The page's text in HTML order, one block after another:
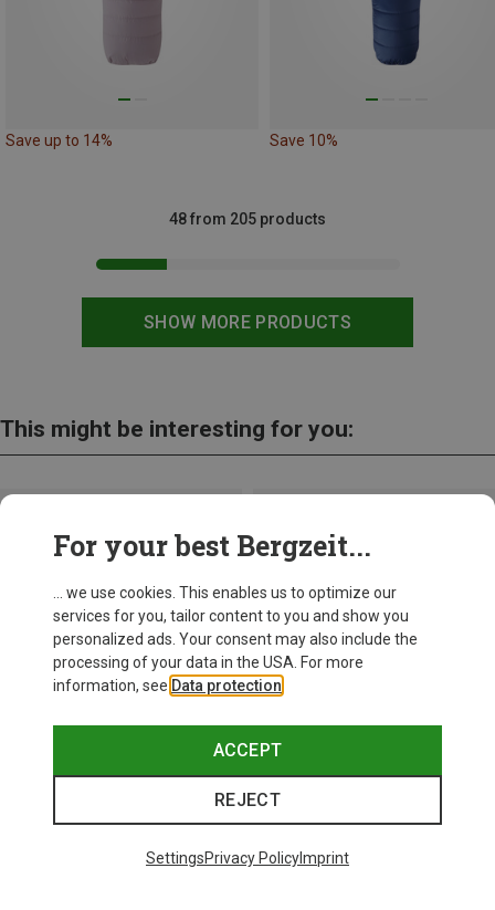
Save up to 14% Save 10%
SHOW MORE PRODUCTS
48 from 205 products
This might be interesting for you:
Save up to 27% Save 17%
For your best Bergzeit...
... we use cookies. This enables us to optimize our
services for you, tailor content to you and show you
personalized ads. Your consent may also include the
processing of your data in the USA. For more
information, see Data protection
ACCEPT
REJECT
SettingsPrivacy PolicyImprint